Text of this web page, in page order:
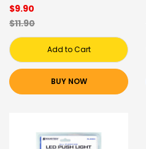
$9.90
$11.90
Add to Cart
BUY NOW